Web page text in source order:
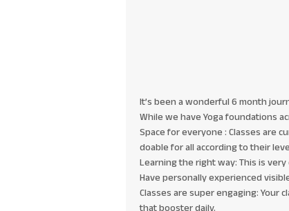
It’s been a wonderful 6 month
While we have Yoga foundations
Space for everyone : Classes are
doable for all according to their
Learning the right way: This is
Have personally experienced
Classes are super engaging: Your